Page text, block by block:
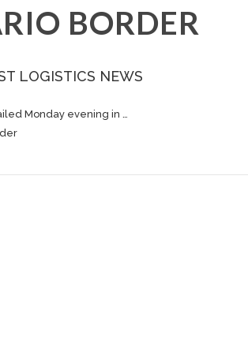
BORDER
LOGISTICS NEWS
Monday evening in …